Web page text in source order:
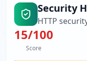
Security
HTTP
15/100
Score